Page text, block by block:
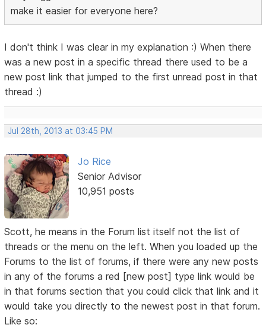
make it easier for everyone here?
I don't think I was clear in my explanation :) When there
was a new post in a specific thread there used to be a
new post link that jumped to the first unread post in that
thread :)
Jul 28th, 2013 at 03:45 PM
Jo Rice
Senior Advisor
10,951 posts
Scott, he means in the Forum list itself not the list of
threads or the menu on the left. When you loaded up the
Forums to the list of forums, if there were any new posts
in any of the forums a red [new post] type link would be
in that forums section that you could click that link and it
would take you directly to the newest post in that forum.
Like so: